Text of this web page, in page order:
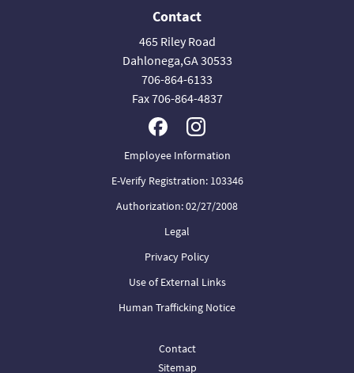
Contact
465 Riley Road
Dahlonega,GA 30533
706-864-6133
Fax 706-864-4837
Employee Information
E-Verify Registration: 103346
Authorization: 02/27/2008
Legal
Privacy Policy
Use of External Links
Human Trafficking Notice
Contact
Sitemap